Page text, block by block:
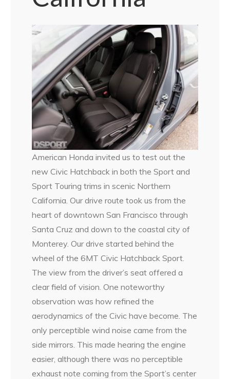
American Honda invited us to test out the
new Civic Hatchback in both the Sport and
Sport Touring trims in scenic Northern
California. Our drive route took us from the
heart of downtown San Francisco through
Santa Cruz and down to the coastal city of
Monterey. Our drive started behind the
wheel of the 6MT Civic Hatchback Sport.
The view from the driver’s seat offered a
clear field of vision. One noteworthy
observation was how refined the
aerodynamics of the Civic have become. The
only perceptible wind noise came from the
side mirrors. This made hearing the engine
easier, although there was no perceptible
exhaust note coming from the Sport’s center